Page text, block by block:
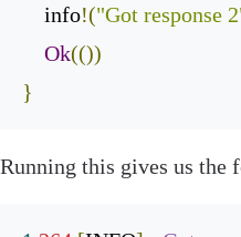
    info
!("Got response
Ok(())
}
‌Running this gives us the